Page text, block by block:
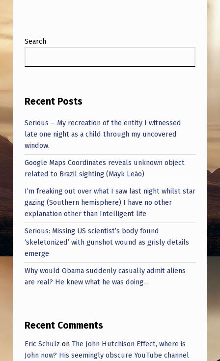
Search
Recent Posts
Serious – My recreation of the entity I witnessed
late one night as a child through my uncovered
window.
Google Maps Coordinates reveals unknown object
related to Brazil sighting (Mayk Leão)
I’m freaking out over what I saw last night whilst star
gazing (Southern hemisphere) I have no other
explanation other than Intelligent life
Serious: Missing US scientist’s body found
‘skeletonized’ with gunshot wound as grisly details
emerge
Why would Obama suddenly casually admit aliens
are real? He knew what he was doing…
Recent Comments
Eric Schulz on The John Hutchison Effect, where is
John now? His seemingly obscure YouTube channel